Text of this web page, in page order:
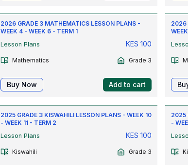
2026 GRADE 3 MATHEMATICS LESSON PLANS -
WEEK 4 - WEEK 6 - TERM 1
Lesson Plans
KES100
Mathematics Grade 3
Buy Now Add to cart
2026
2025 GRADE 3 KISWAHILI LESSON PLANS - WEEK 10
- WEEK 11 - TERM 2
Lesson Plans
KES100
Kiswahili Grade 3
2025
-